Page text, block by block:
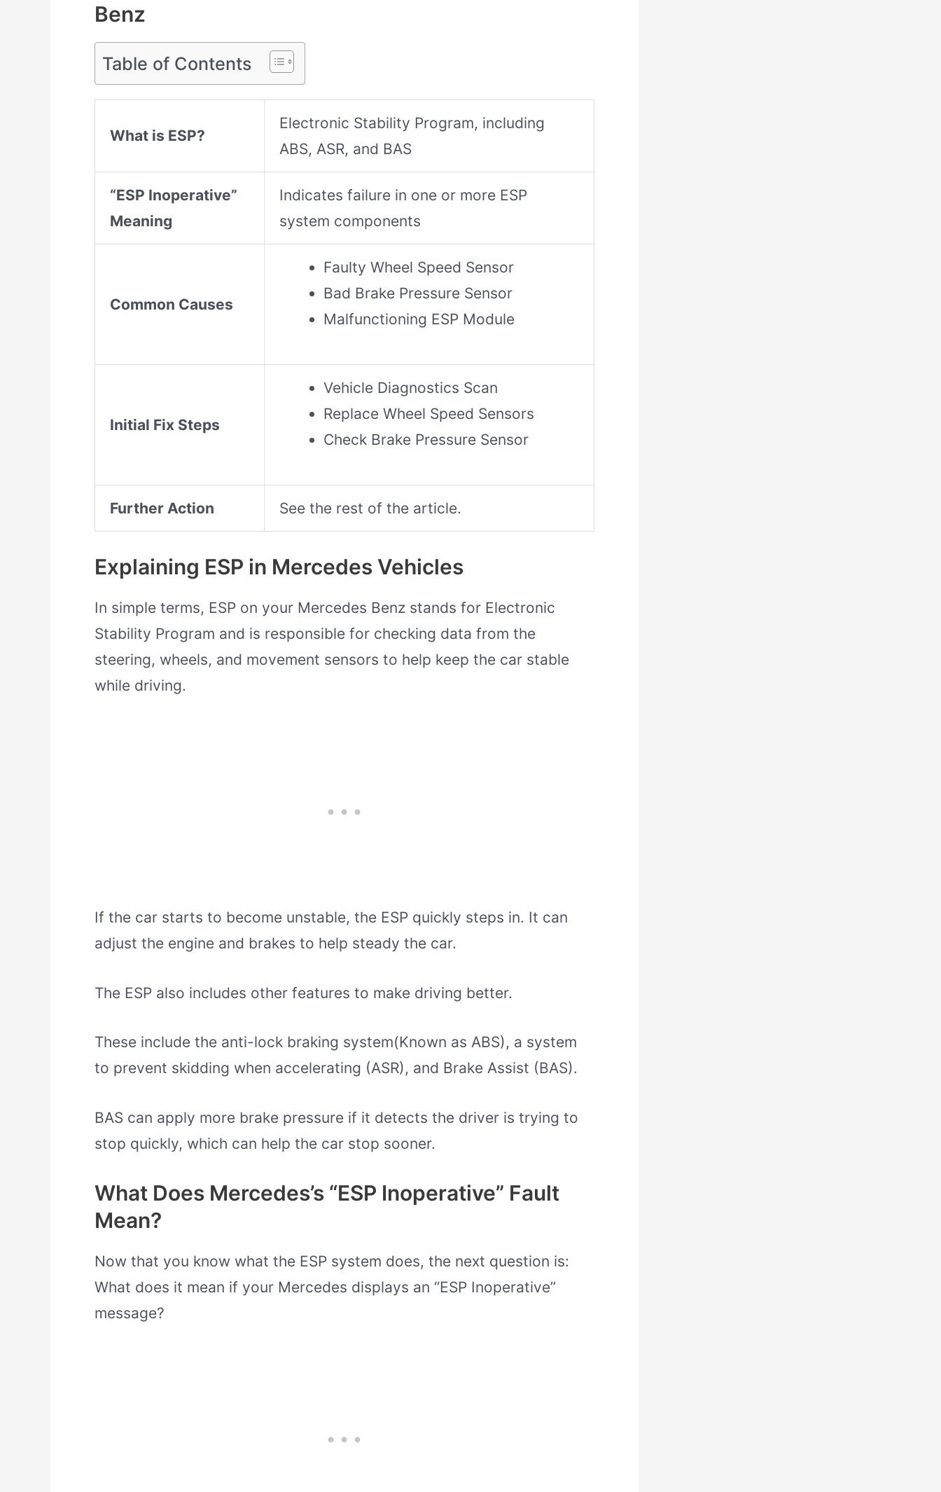
Benz
Table of Contents
What is ESP?
Electronic Stability Program, including
ABS, ASR, and BAS
“ESP Inoperative”
Meaning
Indicates failure in one or more ESP
system components
Common Causes
Faulty Wheel Speed Sensor
Bad Brake Pressure Sensor
Malfunctioning ESP Module
Initial Fix Steps
Vehicle Diagnostics Scan
Replace Wheel Speed Sensors
Check Brake Pressure Sensor
Further Action See the rest of the article.
Explaining ESP in Mercedes Vehicles
In simple terms, ESP on your Mercedes Benz stands for Electronic
Stability Program and is responsible for checking data from the
steering, wheels, and movement sensors to help keep the car stable
while driving.
If the car starts to become unstable, the ESP quickly steps in. It can
adjust the engine and brakes to help steady the car.
The ESP also includes other features to make driving better.
These include the anti-lock braking system(Known as ABS), a system
to prevent skidding when accelerating (ASR), and Brake Assist (BAS).
BAS can apply more brake pressure if it detects the driver is trying to
stop quickly, which can help the car stop sooner.
What Does Mercedes’s “ESP Inoperative” Fault
Mean?
Now that you know what the ESP system does, the next question is:
What does it mean if your Mercedes displays an “ESP Inoperative”
message?